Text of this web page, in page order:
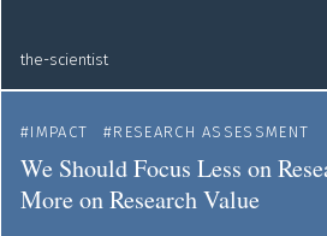
the-scientist
IMPACT
RESEARCH ASSESSMENT
We Should Focus Less on
More on Research Value